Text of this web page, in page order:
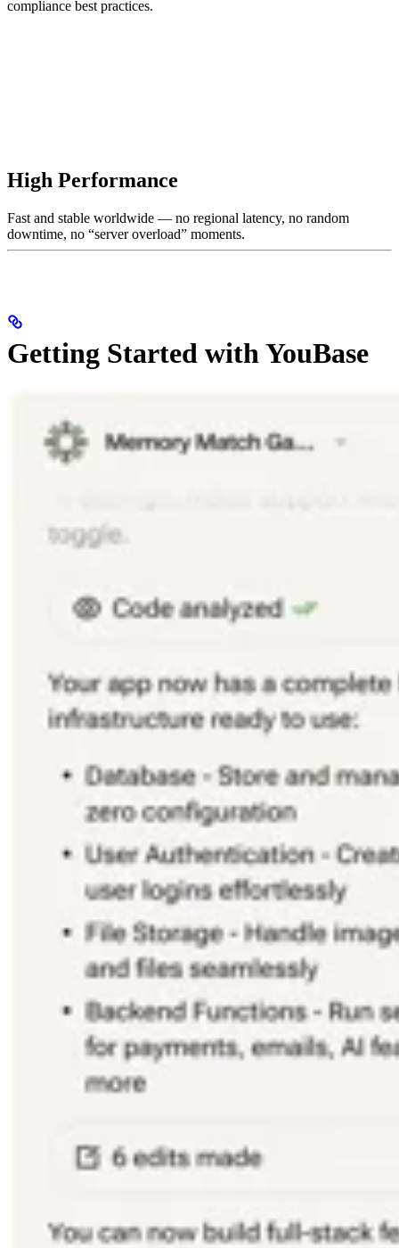
compliance best practices.
High Performance
Fast and stable worldwide — no regional latency, no random
downtime, no “server overload” moments.
Getting Started with YouBase